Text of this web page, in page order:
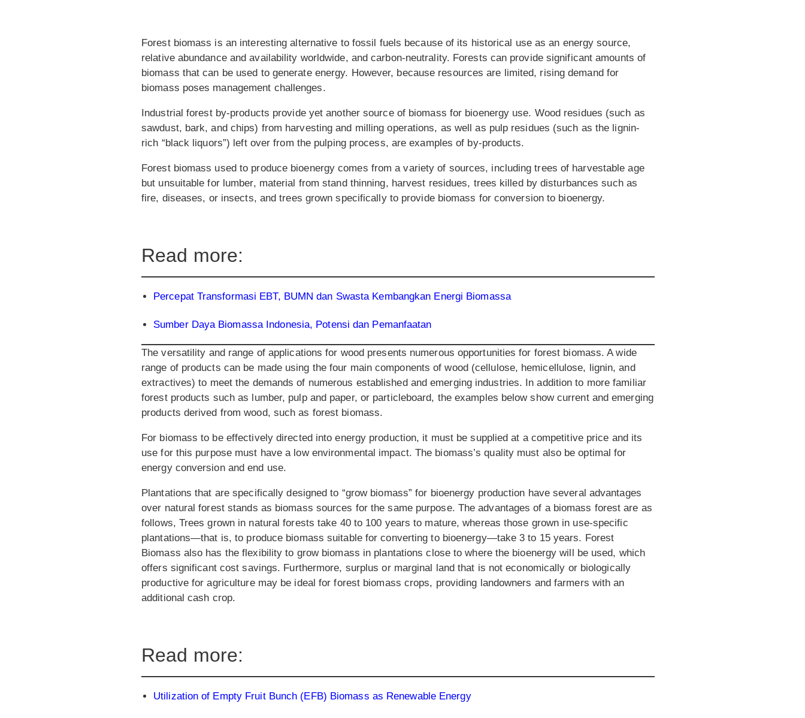
Forest biomass is an interesting alternative to fossil fuels because of its historical use as an energy source,
relative abundance and availability worldwide, and carbon-neutrality. Forests can provide significant amounts of
biomass that can be used to generate energy. However, because resources are limited, rising demand for
biomass poses management challenges.
Industrial forest by-products provide yet another source of biomass for bioenergy use. Wood residues (such as
sawdust, bark, and chips) from harvesting and milling operations, as well as pulp residues (such as the lignin-
rich “black liquors”) left over from the pulping process, are examples of by-products.
Forest biomass used to produce bioenergy comes from a variety of sources, including trees of harvestable age
but unsuitable for lumber, material from stand thinning, harvest residues, trees killed by disturbances such as
fire, diseases, or insects, and trees grown specifically to provide biomass for conversion to bioenergy.
Read more:
Percepat Transformasi EBT, BUMN dan Swasta Kembangkan Energi Biomassa
Sumber Daya Biomassa Indonesia, Potensi dan Pemanfaatan
The versatility and range of applications for wood presents numerous opportunities for forest biomass. A wide
range of products can be made using the four main components of wood (cellulose, hemicellulose, lignin, and
extractives) to meet the demands of numerous established and emerging industries. In addition to more familiar
forest products such as lumber, pulp and paper, or particleboard, the examples below show current and emerging
products derived from wood, such as forest biomass.
For biomass to be effectively directed into energy production, it must be supplied at a competitive price and its
use for this purpose must have a low environmental impact. The biomass’s quality must also be optimal for
energy conversion and end use.
Plantations that are specifically designed to “grow biomass” for bioenergy production have several advantages
over natural forest stands as biomass sources for the same purpose. The advantages of a biomass forest are as
follows, Trees grown in natural forests take 40 to 100 years to mature, whereas those grown in use-specific
plantations—that is, to produce biomass suitable for converting to bioenergy—take 3 to 15 years. Forest
Biomass also has the flexibility to grow biomass in plantations close to where the bioenergy will be used, which
offers significant cost savings. Furthermore, surplus or marginal land that is not economically or biologically
productive for agriculture may be ideal for forest biomass crops, providing landowners and farmers with an
additional cash crop.
Read more:
Utilization of Empty Fruit Bunch (EFB) Biomass as Renewable Energy